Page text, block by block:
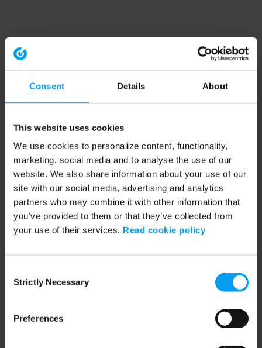
Consent Details About
This website uses cookies
We use cookies to personalize content, functionality,
marketing, social media and to analyse the use of our
website. We also share information about your use of our
site with our social media, advertising and analytics
partners who may combine it with other information that
you’ve provided to them or that they’ve collected from
your use of their services. Read cookie policy
Selection
Strictly Necessary
Preferences